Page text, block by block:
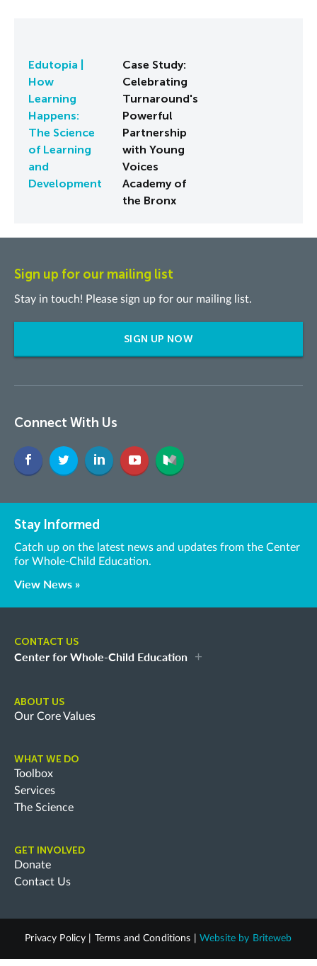
Edutopia |
How
Learning
Happens:
The Science
of Learning
and
Development
Case Study:
Celebrating
Turnaround's
Powerful
Partnership
with Young
Voices
Academy of
the Bronx
Sign up for our mailing list
Stay in touch! Please sign up for our mailing list.
SIGN UP NOW
Connect With Us
Stay Informed
Catch up on the latest news and updates from the Center
for Whole-Child Education.
View News »
CONTACT US
Center for Whole-Child Education
ABOUT US
Our Core Values
WHAT WE DO
Toolbox
Services
The Science
GET INVOLVED
Donate
Contact Us
Privacy Policy Terms and Conditions Website by Briteweb